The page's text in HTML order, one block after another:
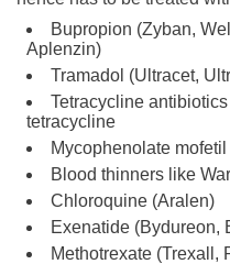
Bupropion (Zyban,
Aplenzin)
Tramadol (Ultracet,
Tetracycline
tetracycline
Mycophenolate mofetil
Blood thinners like
Chloroquine (Aralen)
Exenatide (Bydureon,
Methotrexate (Trexall,